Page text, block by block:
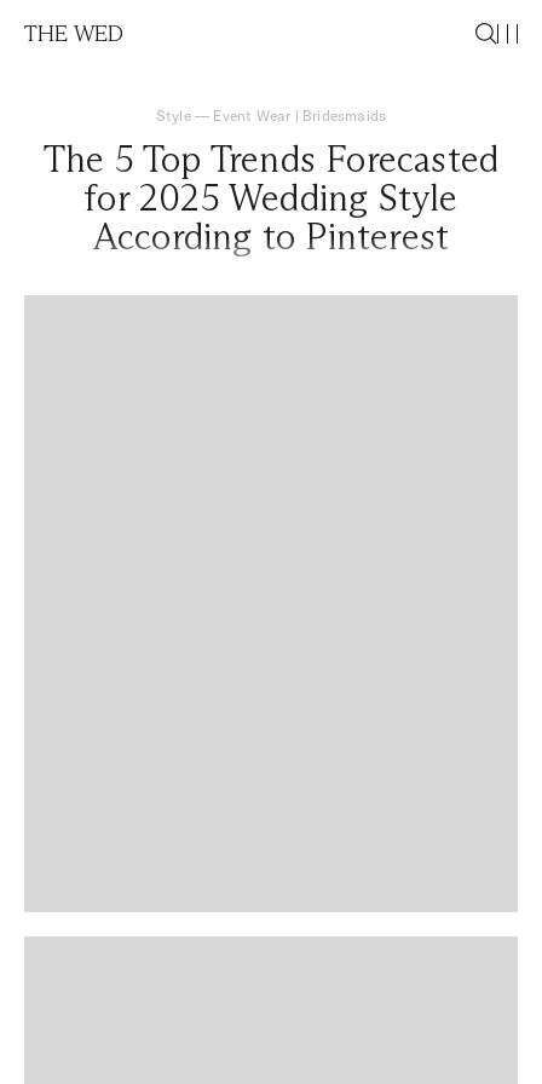
THE WED
Style— Event Wear | Bridesmaids
The 5 Top Trends Forecasted
for 2025 Wedding Style
According to Pinterest